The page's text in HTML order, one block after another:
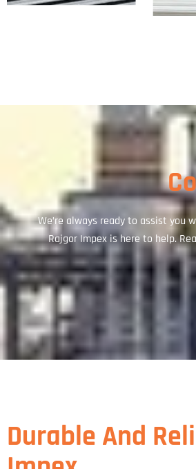
We’re always ready to assist you
Rajgor Impex is here to help.
Durable And